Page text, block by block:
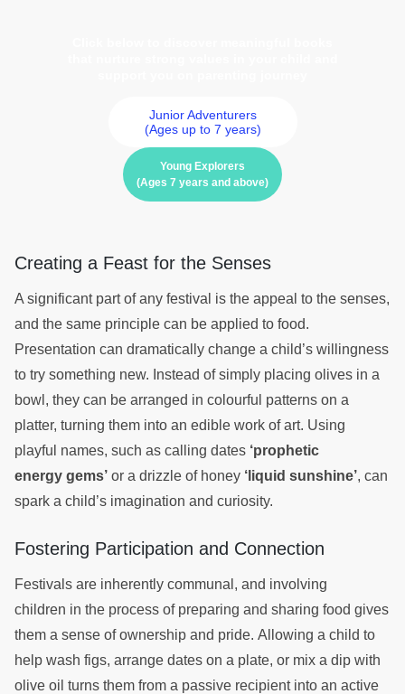
Junior Adventurers
(Ages up to 7 years)
Young Explorers
(Ages 7 years and above)
Creating a Feast for the Senses
A significant part of any festival is the appeal to the senses,
and the same principle can be applied to food.
Presentation can dramatically change a child’s willingness
to try something new. Instead of simply placing olives in a
bowl, they can be arranged in colourful patterns on a
platter, turning them into an edible work of art. Using
playful names, such as calling dates ‘prophetic
energy gems’ or a drizzle of honey ‘liquid sunshine’, can
spark a child’s imagination and curiosity.
Fostering Participation and Connection
Festivals are inherently communal, and involving
children in the process of preparing and sharing food gives
them a sense of ownership and pride. Allowing a child to
help wash figs, arrange dates on a plate, or mix a dip with
olive oil turns them from a passive recipient into an active